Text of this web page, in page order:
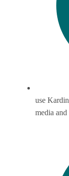
use
media